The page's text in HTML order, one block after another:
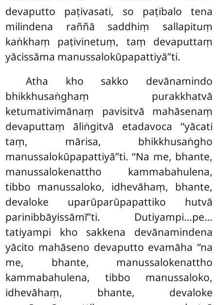
devaputto paṭivasati, so paṭibalo tena
milindena raññā saddhiṃ sallapituṃ
kaṅkhaṃ paṭivinetuṃ, taṃ devaputtaṃ
yācissāma manussalokūpapattiyā’’ti.
Atha kho sakko devānamindo
bhikkhusaṅghaṃ purakkhatvā
ketumativimānaṃ pavisitvā mahāsenaṃ
devaputtaṃ āliṅgitvā etadavoca ‘‘yācati
taṃ, mārisa, bhikkhusaṅgho
manussalokūpapattiyā’’ti. ‘‘Na me, bhante,
manussalokenattho kammabahulena,
tibbo manussaloko, idhevāhaṃ, bhante,
devaloke uparūparūpapattiko hutvā
parinibbāyissāmī’’ti. Dutiyampi…pe…
tatiyampi kho sakkena devānamindena
yācito mahāseno devaputto evamāha ‘‘na
me, bhante, manussalokenattho
kammabahulena, tibbo manussaloko,
idhevāhaṃ, bhante, devaloke